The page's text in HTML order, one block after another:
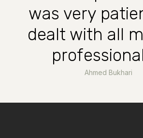
was very
dealt with all
Ahmed Bukhari